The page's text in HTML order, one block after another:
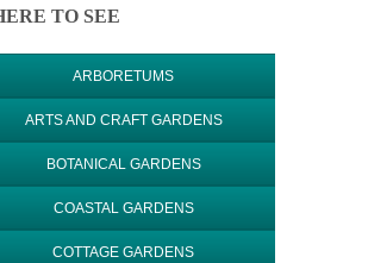
TO SEE
ARBORETUMS
ARTS AND CRAFT GARDENS
BOTANICAL GARDENS
COASTAL GARDENS
COTTAGE GARDENS